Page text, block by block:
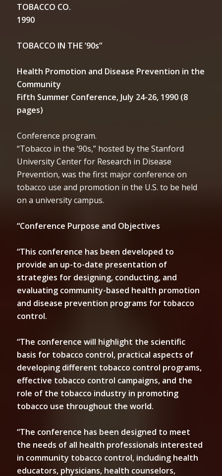
TOBACCO CO.
1990
TOBACCO IN THE ’90s”
Health Promotion and Disease Prevention in the
Community
Fifth Summer Conference, July 24-26, 1990 (8
pages)
Conference program.
“Tobacco in the ’90s,” hosted by the Stanford
University Center for Research in Disease
Prevention, was the first major conference on
tobacco use and promotion in the U.S. to be held
on a university campus.
“Conference Purpose and Objectives
“This conference has been developed to
provide an up-to-date presentation of
strategies for designing, conducting, and
evaluating community-based health promotion
and disease prevention programs for tobacco
control.
“The conference will highlight the scientific
basis for tobacco control, practical aspects of
developing different tobacco control programs,
effective tobacco control campaigns, and the
role of the tobacco industry in promoting
tobacco use throughout the world.
“The conference has been designed to meet
the needs of all health professionals interested
in community tobacco control, including health
educators, physicians, health counselors,